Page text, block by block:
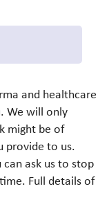
and healthcare
We will only
might be of
provide to us.
ask us to stop
Full details of